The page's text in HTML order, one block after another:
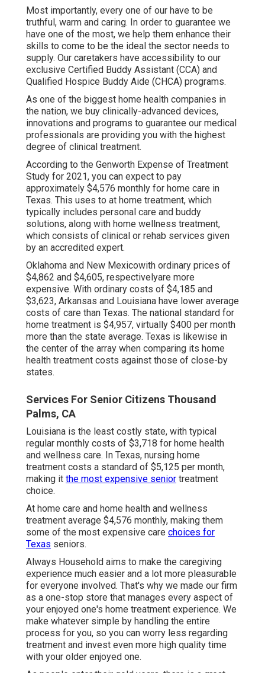
Most importantly, every one of our have to be
truthful, warm and caring. In order to guarantee we
have one of the most, we help them enhance their
skills to come to be the ideal the sector needs to
supply. Our caretakers have accessibility to our
exclusive Certified Buddy Assistant (CCA) and
Qualified Hospice Buddy Aide (CHCA) programs.
As one of the biggest home health companies in
the nation, we buy clinically-advanced devices,
innovations and programs to guarantee our medical
professionals are providing you with the highest
degree of clinical treatment.
According to the Genworth Expense of Treatment
Study for 2021, you can expect to pay
approximately $4,576 monthly for home care in
Texas. This uses to at home treatment, which
typically includes personal care and buddy
solutions, along with home wellness treatment,
which consists of clinical or rehab services given
by an accredited expert.
Oklahoma and New Mexicowith ordinary prices of
$4,862 and $4,605, respectivelyare more
expensive. With ordinary costs of $4,185 and
$3,623, Arkansas and Louisiana have lower average
costs of care than Texas. The national standard for
home treatment is $4,957, virtually $400 per month
more than the state average. Texas is likewise in
the center of the array when comparing its home
health treatment costs against those of close-by
states.
Services For Senior Citizens Thousand
Palms, CA
Louisiana is the least costly state, with typical
regular monthly costs of $3,718 for home health
and wellness care. In Texas, nursing home
treatment costs a standard of $5,125 per month,
making it the most expensive senior treatment
choice.
At home care and home health and wellness
treatment average $4,576 monthly, making them
some of the most expensive care choices for
Texas seniors.
Always Household aims to make the caregiving
experience much easier and a lot more pleasurable
for everyone involved. That's why we made our firm
as a one-stop store that manages every aspect of
your enjoyed one's home treatment experience. We
make whatever simple by handling the entire
process for you, so you can worry less regarding
treatment and invest even more high quality time
with your older enjoyed one.